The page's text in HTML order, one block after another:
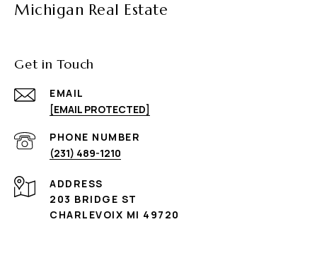
Michigan Real Estate
Get in Touch
EMAIL
[EMAIL PROTECTED]
PHONE NUMBER
(231) 489-1210
ADDRESS
203 BRIDGE ST
CHARLEVOIX MI 49720